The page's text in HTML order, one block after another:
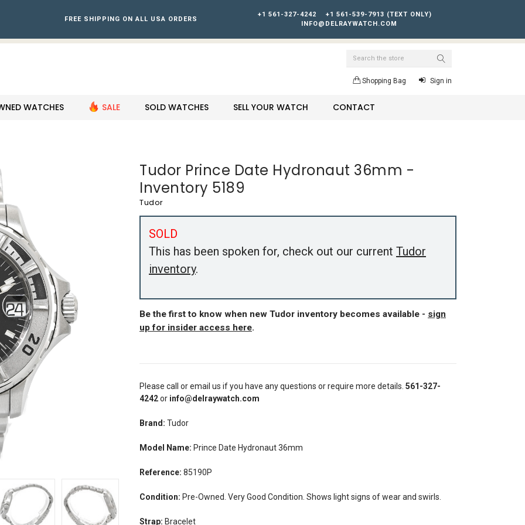
FREE SHIPPING ON ALL USA ORDERS
+1 561-327-4242
+1 561-539-7913 (TEXT ONLY)
INFO@DELRAYWATCH.COM
Search
Shopping Bag Sign in
WATCHES SALE SOLD WATCHES SELL YOUR WATCH CONTACT
Tudor Prince Date Hydronaut 36mm -
Inventory 5189
Tudor
SOLD
This has been spoken for, check out our current Tudor
inventory.
Be the first to know when new Tudor inventory becomes available - sign
up for insider access here.
Please call or email us if you have any questions or require more details. 561-327-
4242or info@delraywatch.com
Brand: Tudor
Model Name: Prince Date Hydronaut 36mm
Reference: 85190P
Condition: Pre-Owned. Very Good Condition. Shows light signs of wear and swirls.
Strap: Bracelet